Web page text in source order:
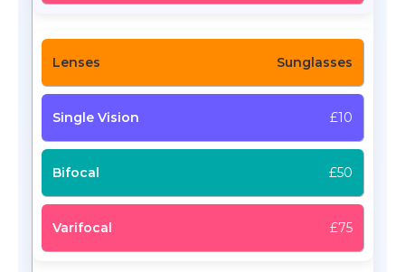
Sunglasses
£10
£50
£75